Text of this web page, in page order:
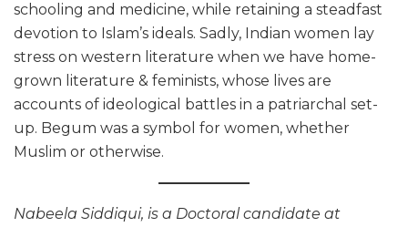
schooling and medicine, while retaining a steadfast
devotion to Islam’s ideals. Sadly, Indian women lay
stress on western literature when we have home-
grown literature & feminists, whose lives are
accounts of ideological battles in a patriarchal set-
up. Begum was a symbol for women, whether
Muslim or otherwise.
Nabeela Siddiqui, is a Doctoral candidate at